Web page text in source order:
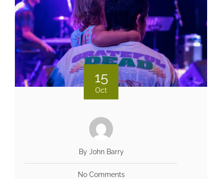
15
Oct
By John Barry
No Comments